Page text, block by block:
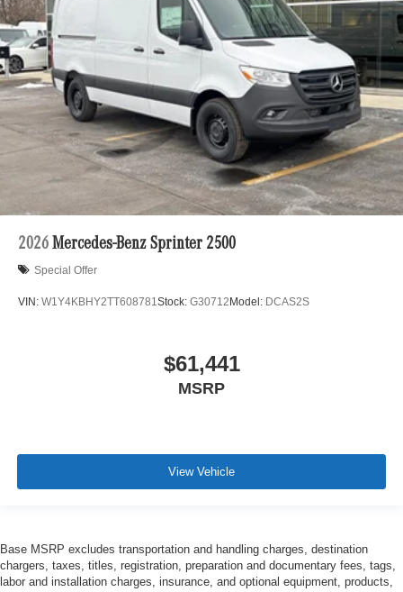
2026 Mercedes-Benz Sprinter 2500
Special Offer
VIN: W1Y4KBHY2TT608781 Stock: G30712Model: DCAS2S
$61,441
MSRP
View Vehicle
Base MSRP excludes transportation and handling charges, destination
chargers, taxes, titles, registration, preparation and documentary fees, tags,
labor and installation charges, insurance, and optional equipment, products,